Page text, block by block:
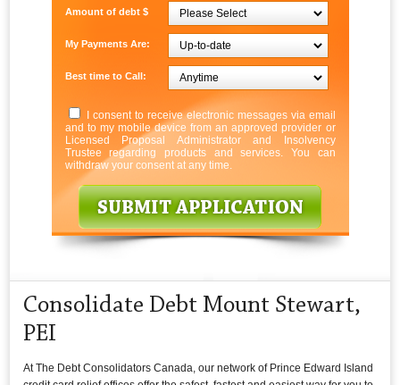
Amount of debt $
My Payments Are:
Best time to Call:
I consent to receive electronic messages via email
and to my mobile device from an approved provider or
Licensed Proposal Administrator and Insolvency
Trustee regarding products and services. You can
withdraw your consent at any time.
Consolidate Debt Mount Stewart,
PEI
At The Debt Consolidators Canada, our network of Prince Edward Island